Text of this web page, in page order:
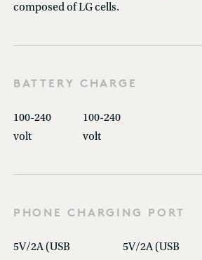
composed of LG cells.
BATTERY CHARGE
100-240
volt
100-240
volt
PHONE CHARGING PORT
5V/2A (USB
5V/2A (USB